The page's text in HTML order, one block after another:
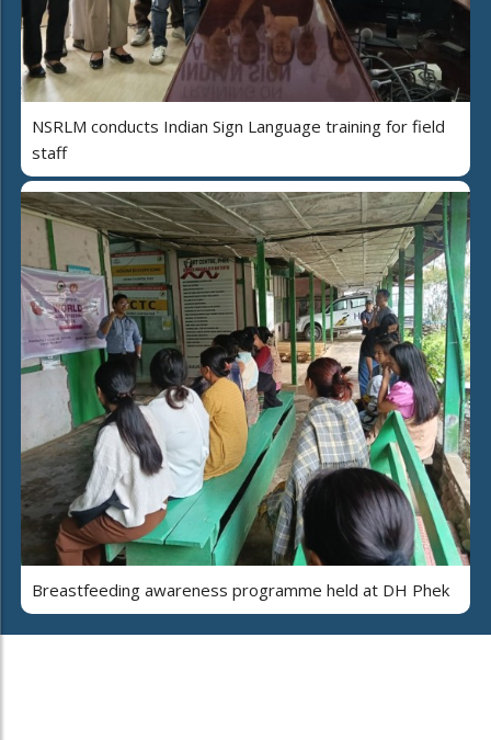
NSRLM conducts Indian Sign Language training for field
staff
Breastfeeding awareness programme held at DH Phek